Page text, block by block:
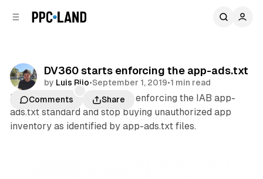
DV360 starts enforcing the app-ads.txt
by Luis Rijo•September 1, 2019•1 min read
Comments
Share
Display & Video 360 started enforcing the IAB app-
ads.txt standard and stop buying unauthorized app
inventory as identified by app-ads.txt files.